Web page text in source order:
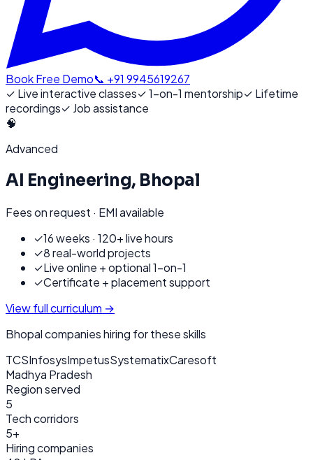
Book Free Demo📞 +91 9945619267
✓ Live interactive classes✓1-on-1 mentorship✓ Lifetime
recordings✓ Job assistance
🧠
Advanced
AI Engineering, Bhopal
Fees on request · EMI available
✓16 weeks · 120+ live hours
✓8 real-world projects
✓Live online + optional 1-on-1
✓Certificate + placement support
View full curriculum →
Bhopalcompanies hiring for these skills
TCSInfosysImpetusSystematixCaresoft
Madhya Pradesh
Region served
5
Tech corridors
5+
Hiring companies